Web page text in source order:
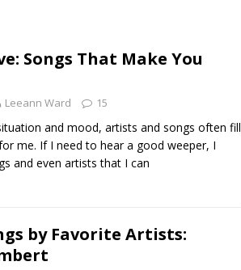
Kenny Chesney featuring Uncle Kracker,
ALBUM REVIEWS
Songs That Make You
Leeann Ward 15
and mood, artists and songs often fill
me. If I need to hear a good weeper, I
and even artists that I can
by Favorite Artists: